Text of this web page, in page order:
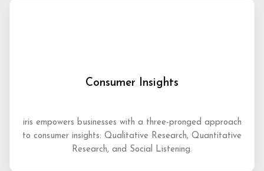
Consumer Insights
iris empowers businesses with a three-pronged approach
to consumer insights: Qualitative Research, Quantitative
Research, and Social Listening.